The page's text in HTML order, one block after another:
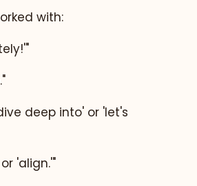
with:
deep into' or 'let's
'align.'"